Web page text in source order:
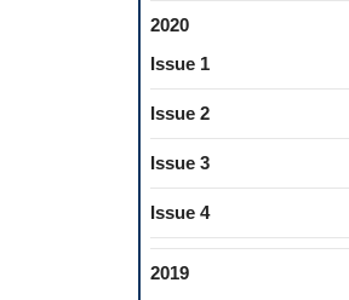
2020
Issue 1
Issue 2
Issue 3
Issue 4
2019